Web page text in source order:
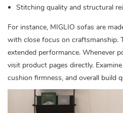
Stitching quality and structural
For instance, MIGLIO sofas are
with close focus on craftsmanship.
extended performance. Whenever
visit product pages directly.
cushion firmness, and overall build